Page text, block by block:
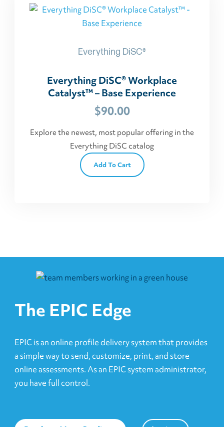
Everything DiSC®
Everything DiSC® Workplace
Catalyst™ – Base Experience
$90.00
Explore the newest, most popular offering in the
Everything DiSC catalog
Add To Cart
The EPIC Edge
EPIC is an online profile delivery system that provides
a simple way to send, customize, print, and store
online assessments. As an EPIC system administrator,
you have full control.